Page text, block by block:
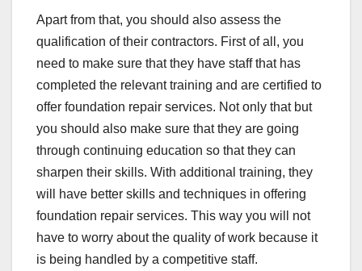
Apart from that, you should also assess the
qualification of their contractors. First of all, you
need to make sure that they have staff that has
completed the relevant training and are certified to
offer foundation repair services. Not only that but
you should also make sure that they are going
through continuing education so that they can
sharpen their skills. With additional training, they
will have better skills and techniques in offering
foundation repair services. This way you will not
have to worry about the quality of work because it
is being handled by a competitive staff.